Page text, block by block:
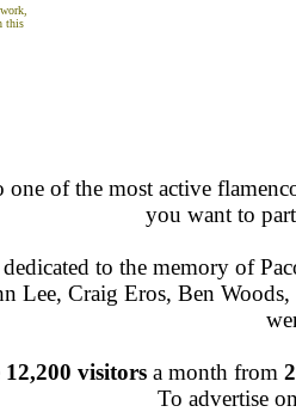
this
one of the most active
you want to
to the memory of
Lee, Craig Eros, Ben
12,200 visitors a month from
To advertise